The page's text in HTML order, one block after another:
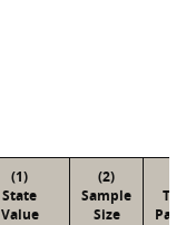
(1)
State
Value
(2)
Sample
Size